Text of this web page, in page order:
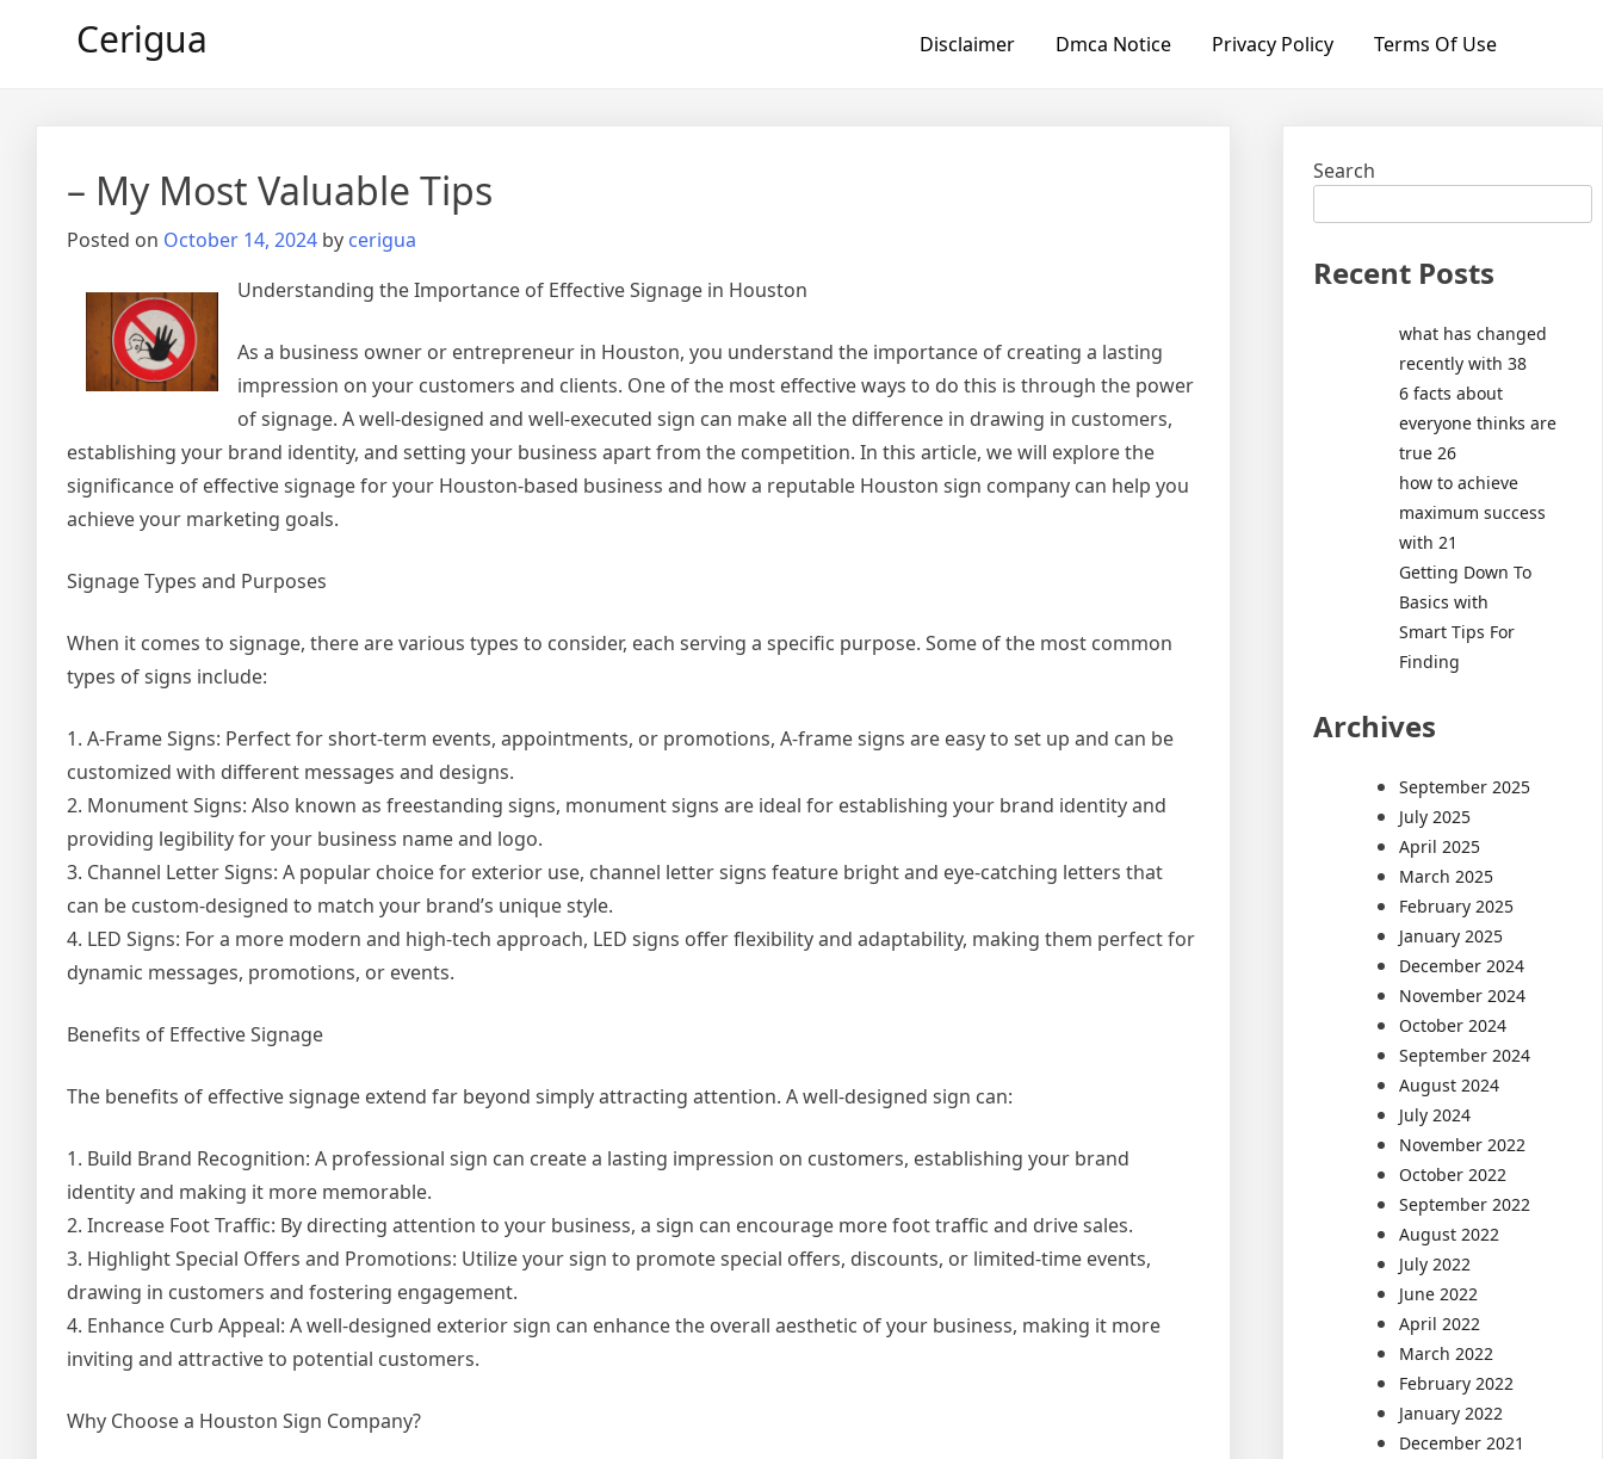
Cerigua Disclaimer Dmca Notice Privacy Policy Terms Of Use
– My Most Valuable Tips
Posted on October 14, 2024 by cerigua
Understanding the Importance of Effective Signage in Houston
As a business owner or entrepreneur in Houston, you understand the importance of creating a lasting
impression on your customers and clients. One of the most effective ways to do this is through the power
of signage. A well-designed and well-executed sign can make all the difference in drawing in customers,
establishing your brand identity, and setting your business apart from the competition. In this article, we will explore the
significance of effective signage for your Houston-based business and how a reputable Houston sign company can help you
achieve your marketing goals.
Signage Types and Purposes
When it comes to signage, there are various types to consider, each serving a specific purpose. Some of the most common
types of signs include:
1. A-Frame Signs: Perfect for short-term events, appointments, or promotions, A-frame signs are easy to set up and can be
customized with different messages and designs.
2. Monument Signs: Also known as freestanding signs, monument signs are ideal for establishing your brand identity and
providing legibility for your business name and logo.
3. Channel Letter Signs: A popular choice for exterior use, channel letter signs feature bright and eye-catching letters that
can be custom-designed to match your brand’s unique style.
4. LED Signs: For a more modern and high-tech approach, LED signs offer flexibility and adaptability, making them perfect for
dynamic messages, promotions, or events.
Benefits of Effective Signage
The benefits of effective signage extend far beyond simply attracting attention. A well-designed sign can:
1. Build Brand Recognition: A professional sign can create a lasting impression on customers, establishing your brand
identity and making it more memorable.
2. Increase Foot Traffic: By directing attention to your business, a sign can encourage more foot traffic and drive sales.
3. Highlight Special Offers and Promotions: Utilize your sign to promote special offers, discounts, or limited-time events,
drawing in customers and fostering engagement.
4. Enhance Curb Appeal: A well-designed exterior sign can enhance the overall aesthetic of your business, making it more
inviting and attractive to potential customers.
Why Choose a Houston Sign Company?
Search
Recent Posts
what has changed
recently with 38
6 facts about
everyone thinks are
true 26
how to achieve
maximum success
with 21
Getting Down To
Basics with
Smart Tips For
Finding
Archives
September 2025
July 2025
April 2025
March 2025
February 2025
January 2025
December 2024
November 2024
October 2024
September 2024
August 2024
July 2024
November 2022
October 2022
September 2022
August 2022
July 2022
June 2022
April 2022
March 2022
February 2022
January 2022
December 2021